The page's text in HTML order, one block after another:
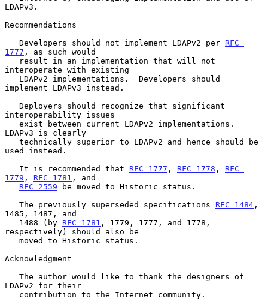
LDAPv3.
Recommendations
   Developers should not implement LDAPv2 per
RFC
1777 , as such would
interoperate with existing
implement LDAPv3 instead.
interoperability issues
LDAPv3 is clearly
used instead.
   It is recommended that
RFC 1777 , RFC 1778 , RFC
1779 , RFC 1781 , and
RFC 2559 be moved to Historic status.
   The previously superseded specifications
RFC 1484 ,
1485, 1487, and
   1488 (by
RFC 1781 , 1779, 1777, and 1778,
respectively) should also be
Acknowledgment
LDAPv2 for their